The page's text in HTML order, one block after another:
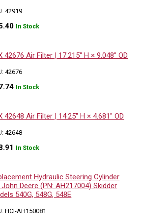
42919
In Stock
42676 Air Filter | 17.215″ H × 9.048″ OD
42676
In Stock
42648 Air Filter | 14.25″ H × 4.681″ OD
42648
In Stock
Hydraulic Steering Cylinder
Deere (PN: AH217004) Skidder
540G, 548G, 548E
HCI-AH150081